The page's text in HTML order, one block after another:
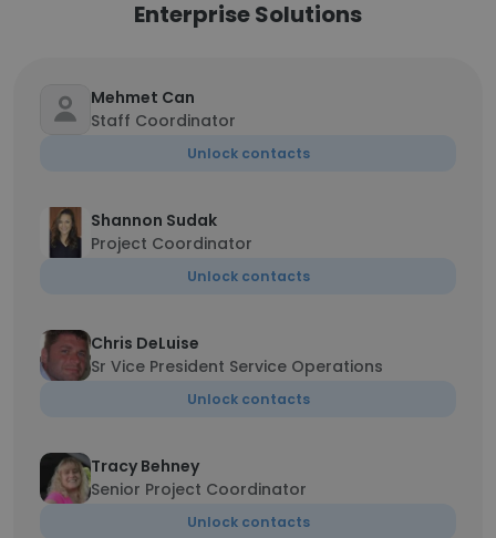
Enterprise Solutions
Mehmet Can
Staff Coordinator
Unlock contacts
Shannon Sudak
Project Coordinator
Unlock contacts
Chris DeLuise
Sr Vice President Service Operations
Unlock contacts
Tracy Behney
Senior Project Coordinator
Unlock contacts